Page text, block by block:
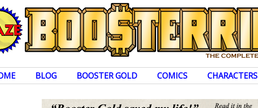
BLOG BOOSTER GOLD COMICS CHARACTERS